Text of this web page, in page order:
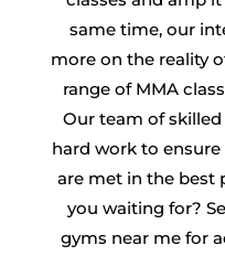
same time, our
more on the reality
range of MMA
Our team of
hard work to
are met in the best
you waiting for?
gyms near me for